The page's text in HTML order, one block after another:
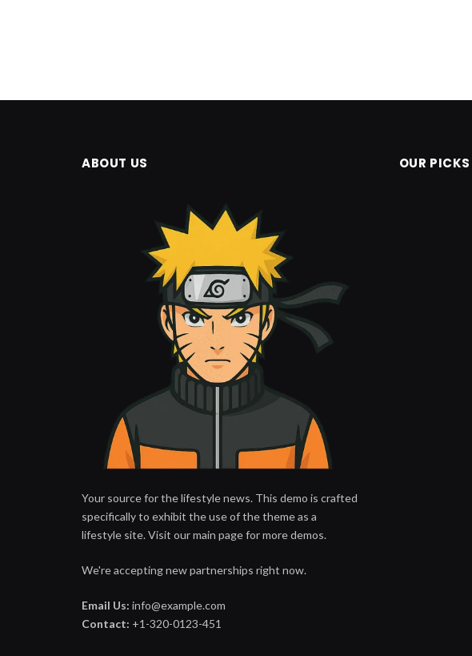
ABOUT US
Your source for the lifestyle news. This demo is crafted
specifically to exhibit the use of the theme as a
lifestyle site. Visit our main page for more demos.
We're accepting new partnerships right now.
Email Us: info@example.com
Contact: +1-320-0123-451
OUR PICKS